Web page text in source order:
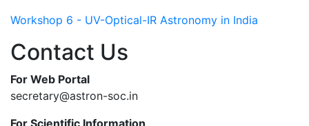
Workshop 6 - UV-Optical-IR Astronomy in India
Contact Us
For Web Portal
secretary@astron-soc.in
For Scientific Information